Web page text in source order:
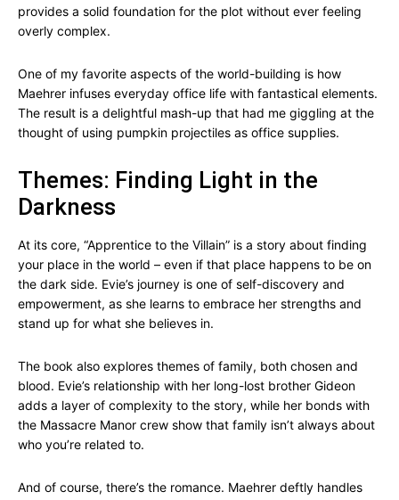
provides a solid foundation for the plot without ever feeling
overly complex.
One of my favorite aspects of the world-building is how
Maehrer infuses everyday office life with fantastical elements.
The result is a delightful mash-up that had me giggling at the
thought of using pumpkin projectiles as office supplies.
Themes: Finding Light in the
Darkness
At its core, “Apprentice to the Villain” is a story about finding
your place in the world – even if that place happens to be on
the dark side. Evie’s journey is one of self-discovery and
empowerment, as she learns to embrace her strengths and
stand up for what she believes in.
The book also explores themes of family, both chosen and
blood. Evie’s relationship with her long-lost brother Gideon
adds a layer of complexity to the story, while her bonds with
the Massacre Manor crew show that family isn’t always about
who you’re related to.
And of course, there’s the romance. Maehrer deftly handles